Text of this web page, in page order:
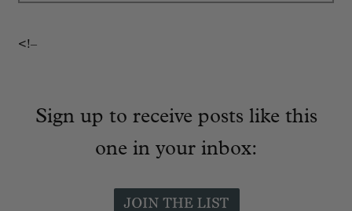
<!–
Sign up to receive posts like this
one in your inbox: